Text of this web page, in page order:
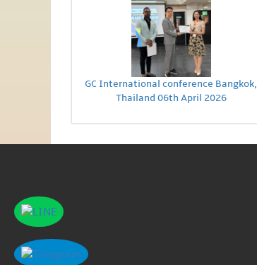
GC International conference Bangkok,
Thailand 06th April 2026